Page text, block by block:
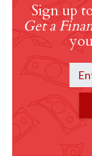
Sign up
Get a